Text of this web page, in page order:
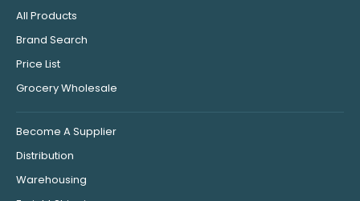
All Products
Brand Search
Price List
Grocery Wholesale
Become A Supplier
Distribution
Warehousing